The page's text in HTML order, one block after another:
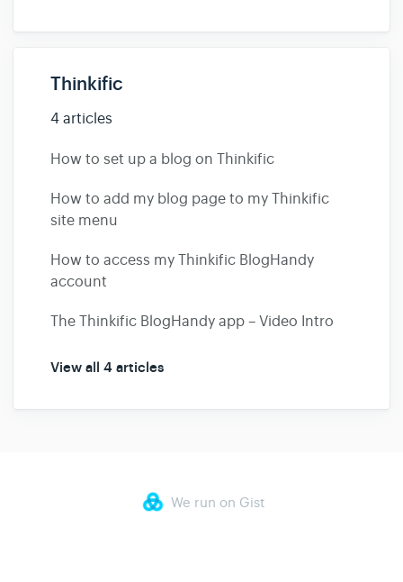
Thinkific
4 articles
How to set up a blog on Thinkific
How to add my blog page to my Thinkific
site menu
How to access my Thinkific BlogHandy
account
The Thinkific BlogHandy app – Video Intro
View all 4 articles
We run on Gist